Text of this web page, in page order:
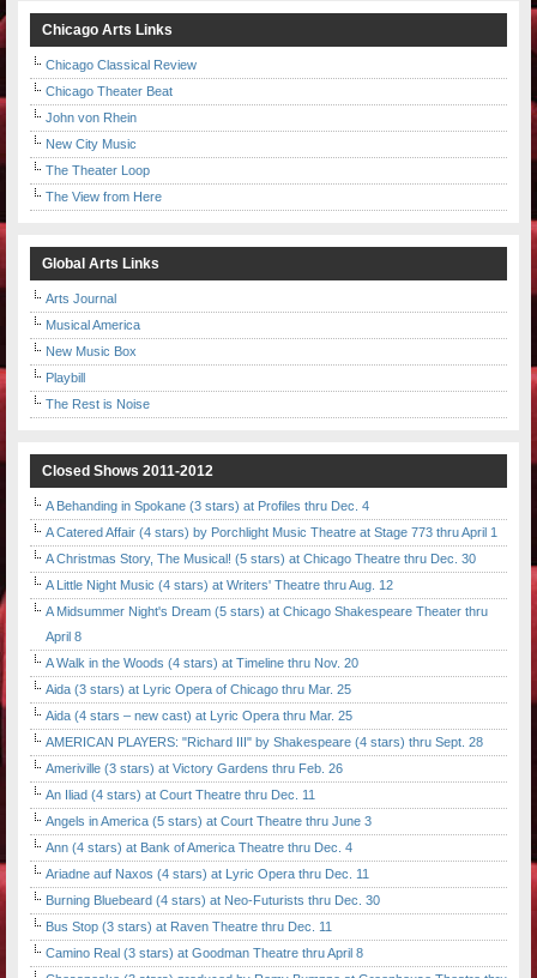
Chicago Arts Links
Chicago Classical Review
Chicago Theater Beat
John von Rhein
New City Music
The Theater Loop
The View from Here
Global Arts Links
Arts Journal
Musical America
New Music Box
Playbill
The Rest is Noise
Closed Shows 2011-2012
A Behanding in Spokane (3 stars) at Profiles thru Dec. 4
A Catered Affair (4 stars) by Porchlight Music Theatre at Stage 773 thru April 1
A Christmas Story, The Musical! (5 stars) at Chicago Theatre thru Dec. 30
A Little Night Music (4 stars) at Writers' Theatre thru Aug. 12
A Midsummer Night's Dream (5 stars) at Chicago Shakespeare Theater thru
April 8
A Walk in the Woods (4 stars) at Timeline thru Nov. 20
Aida (3 stars) at Lyric Opera of Chicago thru Mar. 25
Aida (4 stars – new cast) at Lyric Opera thru Mar. 25
AMERICAN PLAYERS: "Richard III" by Shakespeare (4 stars) thru Sept. 28
Ameriville (3 stars) at Victory Gardens thru Feb. 26
An Iliad (4 stars) at Court Theatre thru Dec. 11
Angels in America (5 stars) at Court Theatre thru June 3
Ann (4 stars) at Bank of America Theatre thru Dec. 4
Ariadne auf Naxos (4 stars) at Lyric Opera thru Dec. 11
Burning Bluebeard (4 stars) at Neo-Futurists thru Dec. 30
Bus Stop (3 stars) at Raven Theatre thru Dec. 11
Camino Real (3 stars) at Goodman Theatre thru April 8